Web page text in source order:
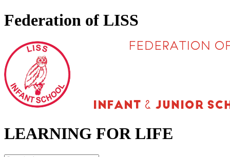
Federation of LISS
LEARNING FOR LIFE